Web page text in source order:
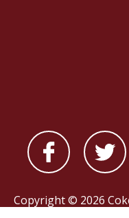
Copyright © 2026